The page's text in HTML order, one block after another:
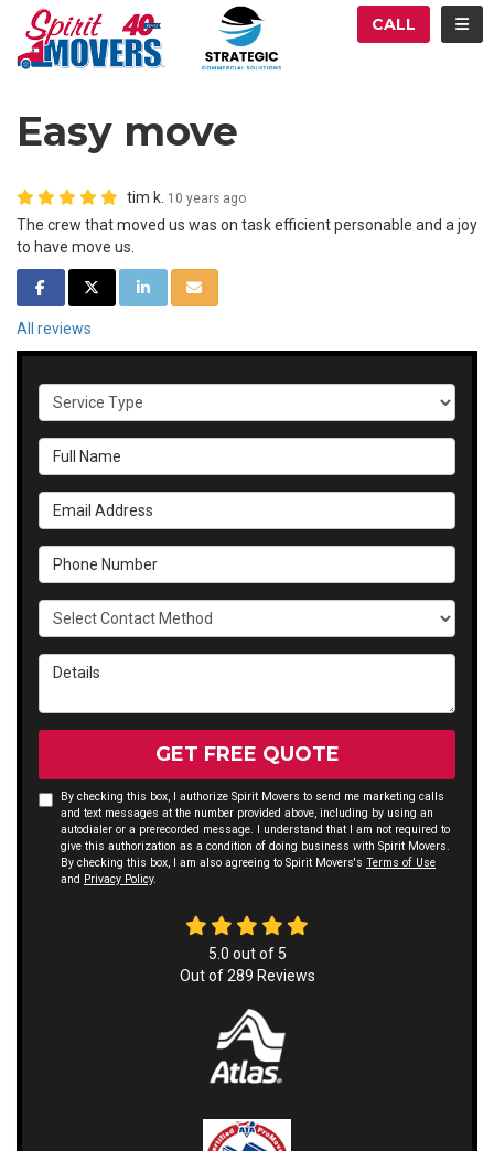
CALL
Easy move
tim k. 10 years ago
The crew that moved us was on task efficient personable and a joy
to have move us.
SHARE ON FACEBOOK
SHARE ON TWITTER
SHARE ON LINKEDIN
SHARE VIA EMAIL
All reviews
Service Type
Full Name
Email Address
Phone Number
Select Contact Method
Details
GET FREE QUOTE
By checking this box, I authorize Spirit Movers to send me marketing calls
and text messages at the number provided above, including by using an
autodialer or a prerecorded message. I understand that I am not required to
give this authorization as a condition of doing business with Spirit Movers.
By checking this box, I am also agreeing to Spirit Movers's Terms of Use
and Privacy Policy.
5.0 out of 5
Out of289 Reviews